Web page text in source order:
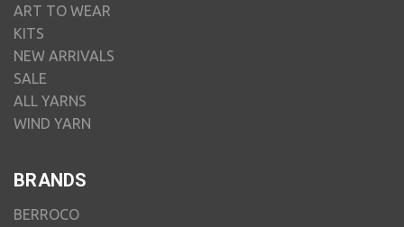
ART TO WEAR
KITS
NEW ARRIVALS
SALE
ALL YARNS
WIND YARN
BRANDS
BERROCO